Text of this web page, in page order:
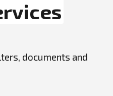
documents and